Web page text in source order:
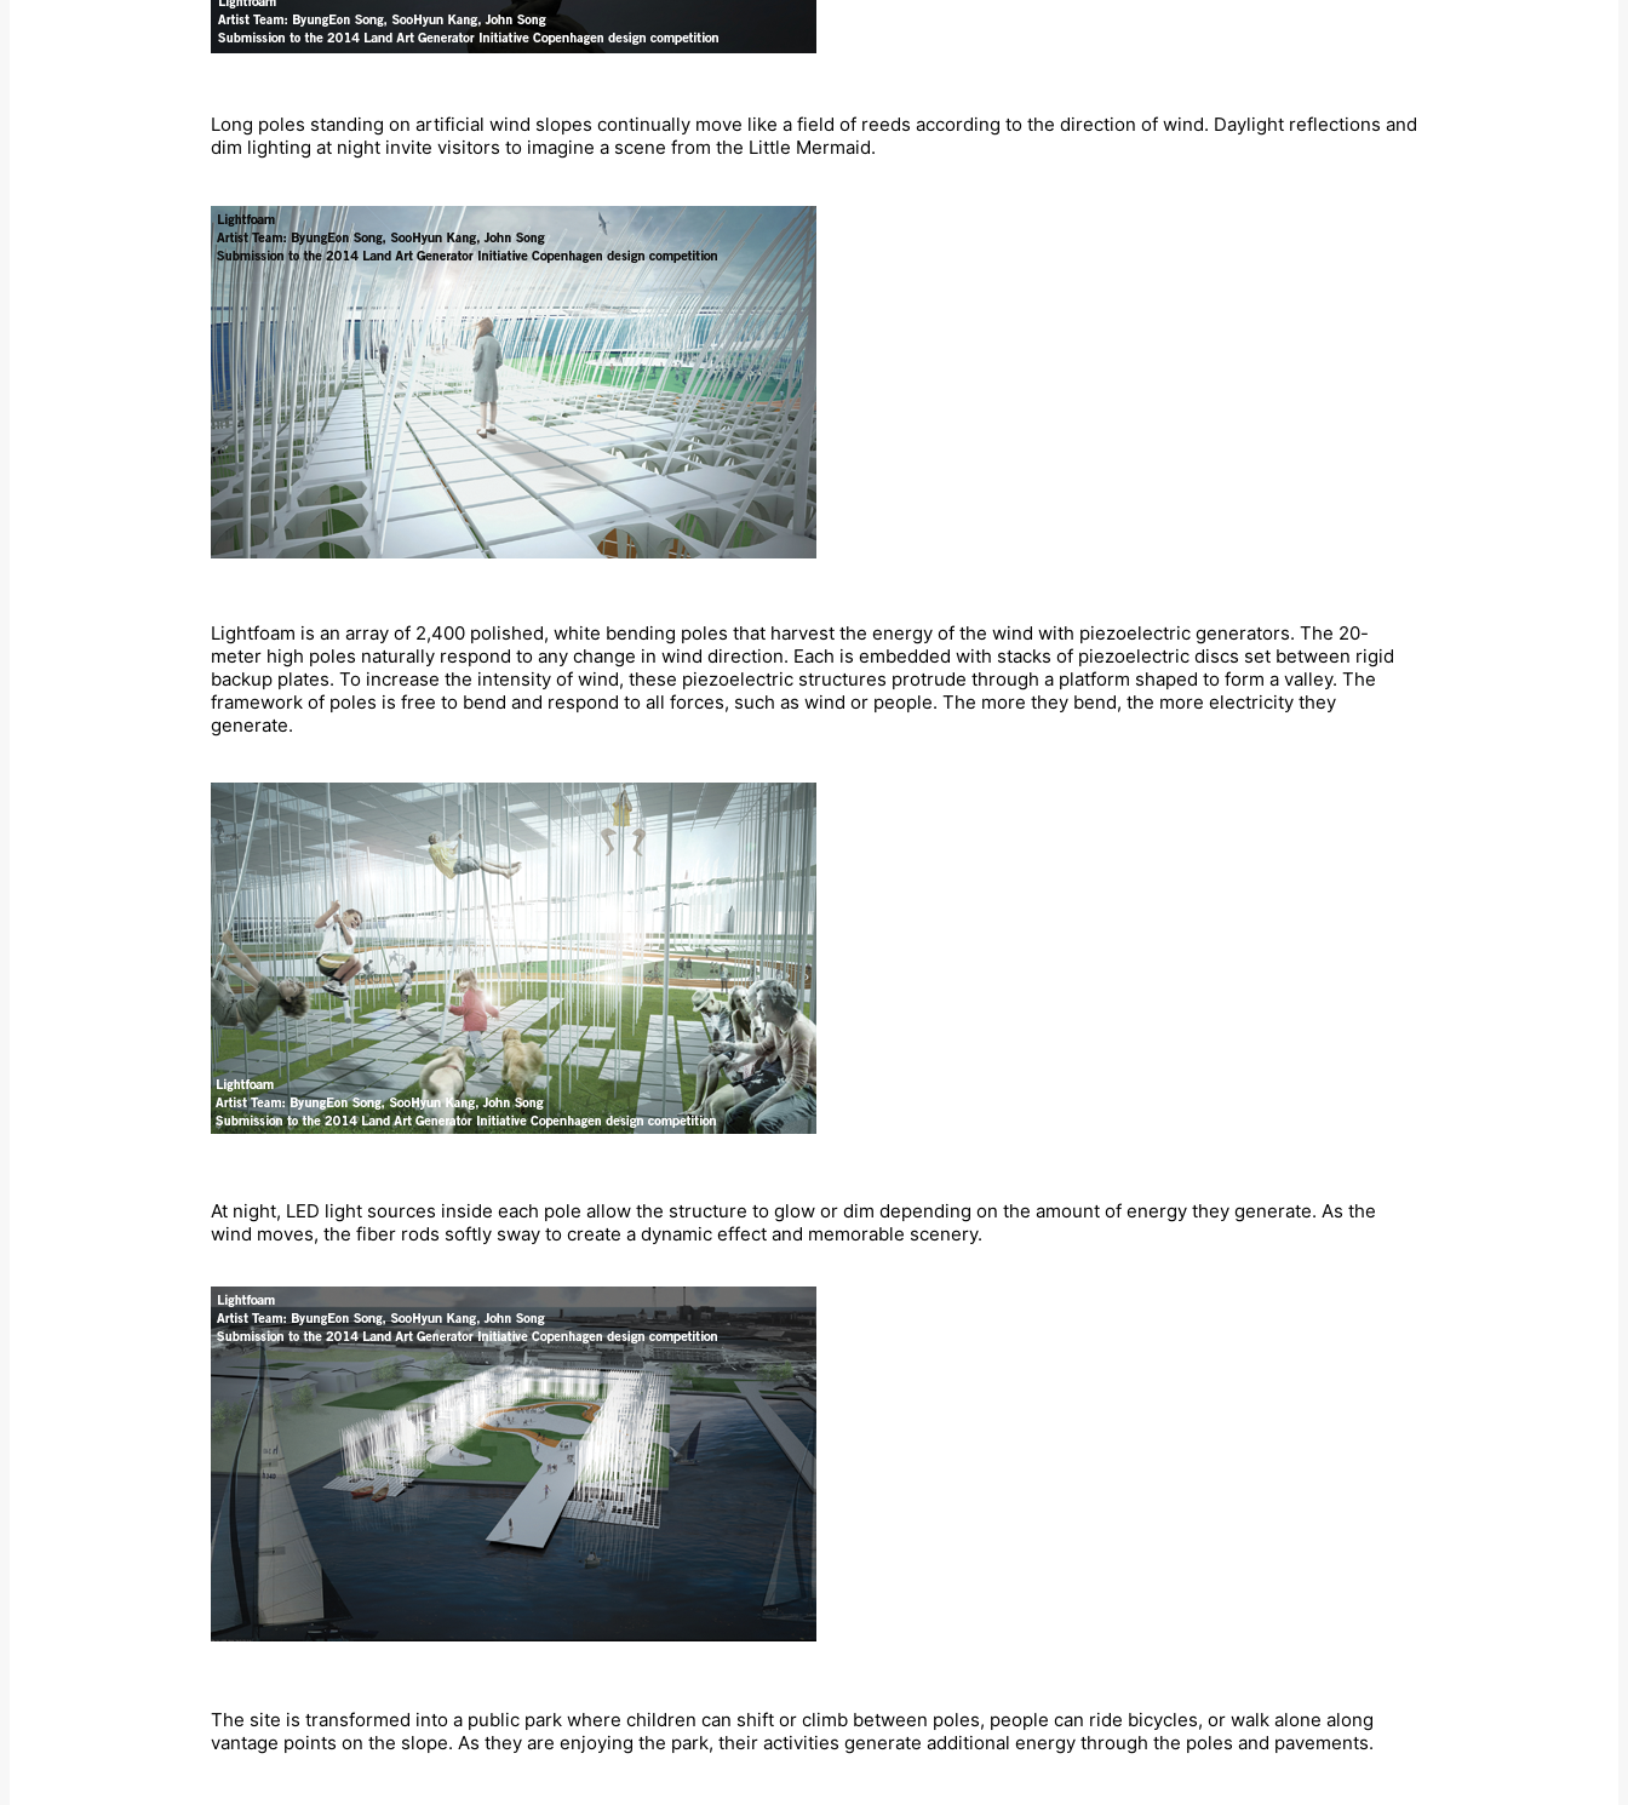
Long poles standing on artificial wind slopes continually move like a field of reeds according to the direction of wind. Daylight reflections and
dim lighting at night invite visitors to imagine a scene from the Little Mermaid.
Lightfoam is an array of 2,400 polished, white bending poles that harvest the energy of the wind with piezoelectric generators. The 20-
meter high poles naturally respond to any change in wind direction. Each is embedded with stacks of piezoelectric discs set between rigid
backup plates. To increase the intensity of wind, these piezoelectric structures protrude through a platform shaped to form a valley. The
framework of poles is free to bend and respond to all forces, such as wind or people. The more they bend, the more electricity they
generate.
At night, LED light sources inside each pole allow the structure to glow or dim depending on the amount of energy they generate. As the
wind moves, the fiber rods softly sway to create a dynamic effect and memorable scenery.
The site is transformed into a public park where children can shift or climb between poles, people can ride bicycles, or walk alone along
vantage points on the slope. As they are enjoying the park, their activities generate additional energy through the poles and pavements.